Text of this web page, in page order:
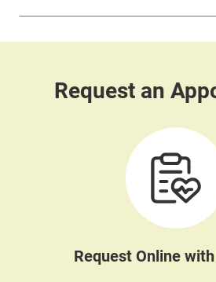
Request Online